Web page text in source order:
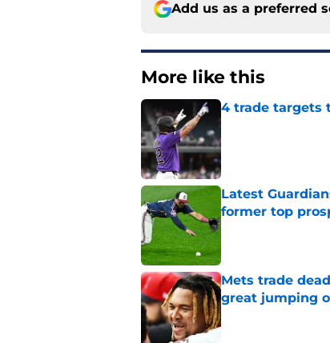
Add us as a preferred
More like this
4 trade targets
Published by on
Latest
former top
Mets trade
great jumping